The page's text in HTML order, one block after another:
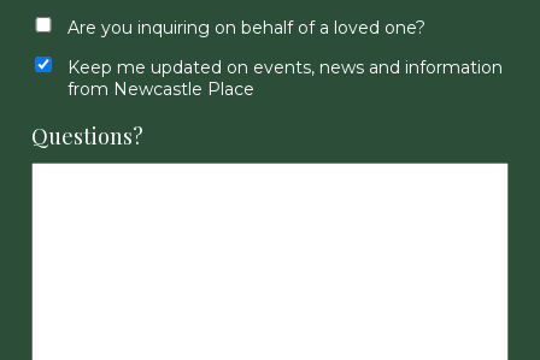
Are you inquiring on behalf of a loved one?
Keep me updated on events, news and information
from Newcastle Place
Questions?